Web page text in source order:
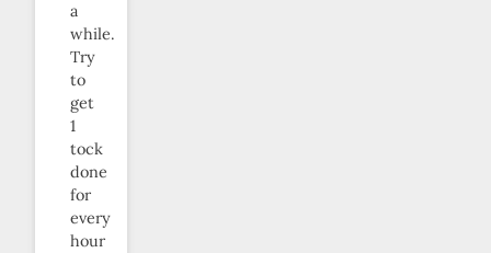
a
while.
Try
to
get
1
tock
done
for
every
hour